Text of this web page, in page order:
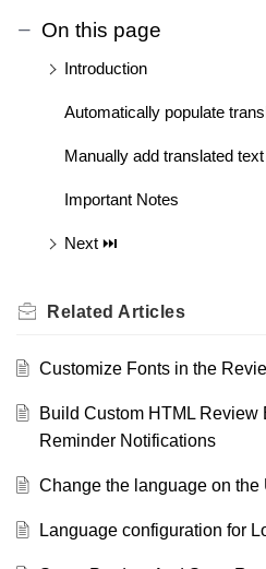
On this page
Introduction
Automatically populate
Manually add translated text
Important Notes
Next ⏭️
Related Articles
Customize Fonts in the
Build Custom HTML Review
Reminder Notifications
Change the language on the
Language configuration for